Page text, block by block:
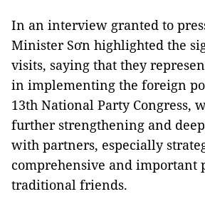
In an interview granted to
Minister Sơn highlighted the
visits, saying that they
in implementing the foreign
13th National Party Congress,
further strengthening and
with partners, especially
comprehensive and important
traditional friends.